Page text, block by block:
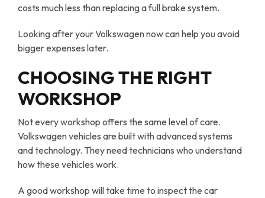
costs much less than replacing a full brake system.
Looking after your Volkswagen now can help you avoid
bigger expenses later.
CHOOSING THE RIGHT
WORKSHOP
Not every workshop offers the same level of care.
Volkswagen vehicles are built with advanced systems
and technology. They need technicians who understand
how these vehicles work.
A good workshop will take time to inspect the car